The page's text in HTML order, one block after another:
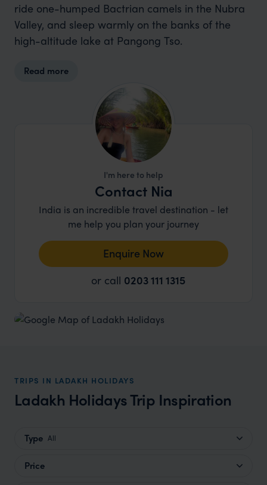
ride one-humped Bactrian camels in the Nubra
Valley, and sleep warmly on the banks of the
high-altitude lake at Pangong Tso.
Read more
I'm here to help
Contact Nia
India is an incredible travel destination - let
me help you plan your journey
Enquire Now
or call 0203 111 1315
TRIPS IN LADAKH HOLIDAYS
Ladakh Holidays Trip Inspiration
Type All
Price